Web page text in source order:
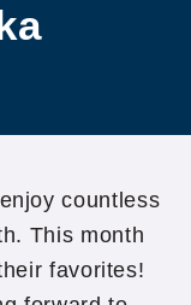
countless
This month
favorites!